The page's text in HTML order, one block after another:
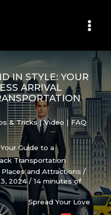
IN STYLE: YOUR
ARRIVAL
& Tricks | Video | FAQ
Guide to a
Transportation
Places and Attractions /
2024/14 minutes of
Spread Your Love